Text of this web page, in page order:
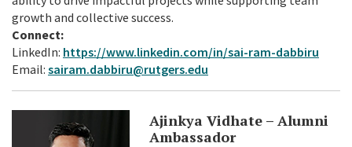
growth and collective success.
Connect:
LinkedIn: https://www.linkedin.com/in/sai-ram-dabbiru
Email: sairam.dabbiru@rutgers.edu
Ajinkya Vidhate – Alumni
Ambassador